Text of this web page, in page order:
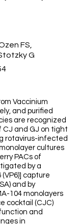
FS,
G
Vaccinium
and purified
are recognized
CJ and GJ on tight
rotavirus-infected
cultures
PACs of
by a
capture
and by
104 monolayers
cocktail (CJC)
and
in